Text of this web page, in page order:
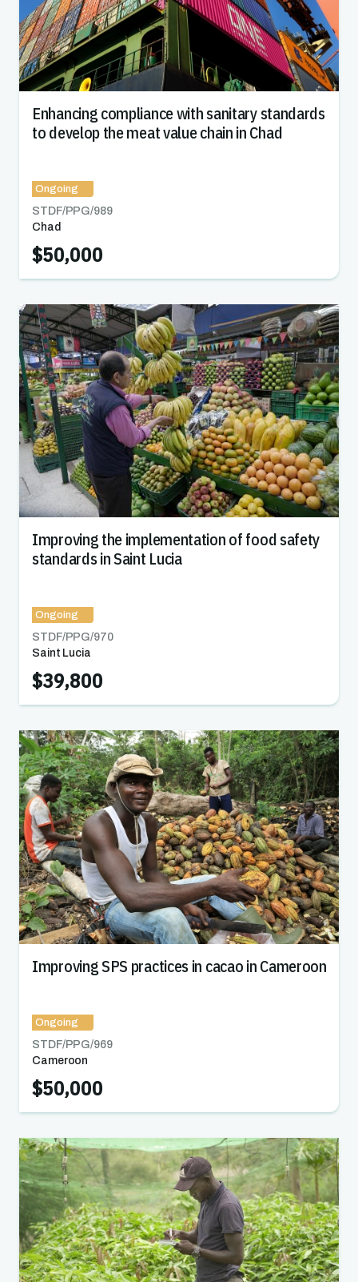
Enhancing compliance with sanitary standards
to develop the meat value chain in Chad
Ongoing
STDF/PPG/989
Chad
$50,000
Improving the implementation of food safety
standards in Saint Lucia
Ongoing
STDF/PPG/970
Saint Lucia
$39,800
Improving SPS practices in cacao in Cameroon
Ongoing
STDF/PPG/969
Cameroon
$50,000